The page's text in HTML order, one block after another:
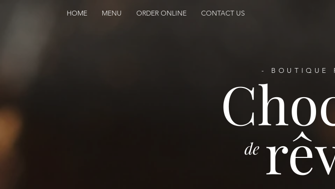
HOME MENU ORDER ONLINE CONTACT US
de
- BOUTIQUE